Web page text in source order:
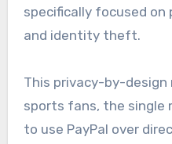
specifically focused
and identity theft.
This privacy-by-design
sports fans, the single
to use PayPal over